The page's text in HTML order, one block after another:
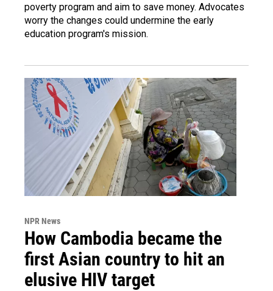
poverty program and aim to save money. Advocates
worry the changes could undermine the early
education program's mission.
NPR News
How Cambodia became the
first Asian country to hit an
elusive HIV target